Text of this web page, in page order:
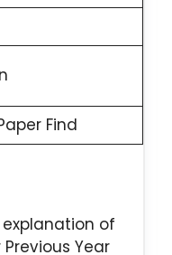
Find
of
Year